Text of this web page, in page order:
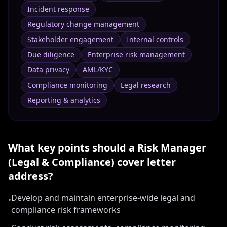
Incident response
Regulatory change management
Stakeholder engagement
Internal controls
Due diligence
Enterprise risk management
Data privacy
AML/KYC
Compliance monitoring
Legal research
Reporting & analytics
What key points should a Risk Manager
(Legal & Compliance) cover letter
address?
•Develop and maintain enterprise-wide legal and
compliance risk frameworks